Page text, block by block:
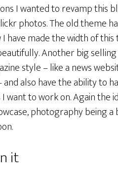
I wanted to revamp this
photos. The old theme
have made the width of
Another big
style – like a news
also have the ability to
want to work on. Again
photography being
it